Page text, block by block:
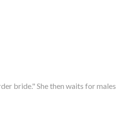
bride." She then waits for males